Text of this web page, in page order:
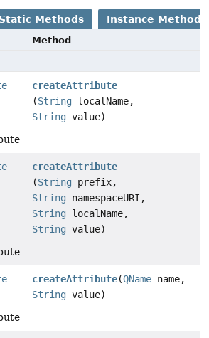
Static Methods Instance Methods
Method
createAttribute
(String localName,
String value)
createAttribute
(String prefix,
String namespaceURI,
String localName,
String value)
createAttribute(QName name,
String value)